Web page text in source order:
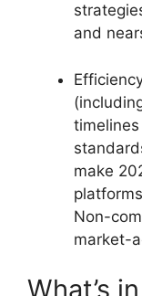
and
make
Non-
market-
What’s